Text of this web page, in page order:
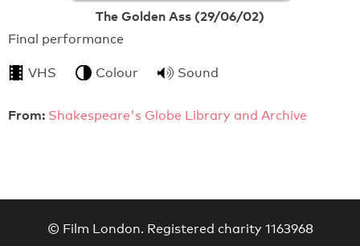
The Golden Ass (29/06/02)
Final performance
VHS Colour Sound
From: Shakespeare's Globe Library and Archive
© Film London. Registered charity 1163968